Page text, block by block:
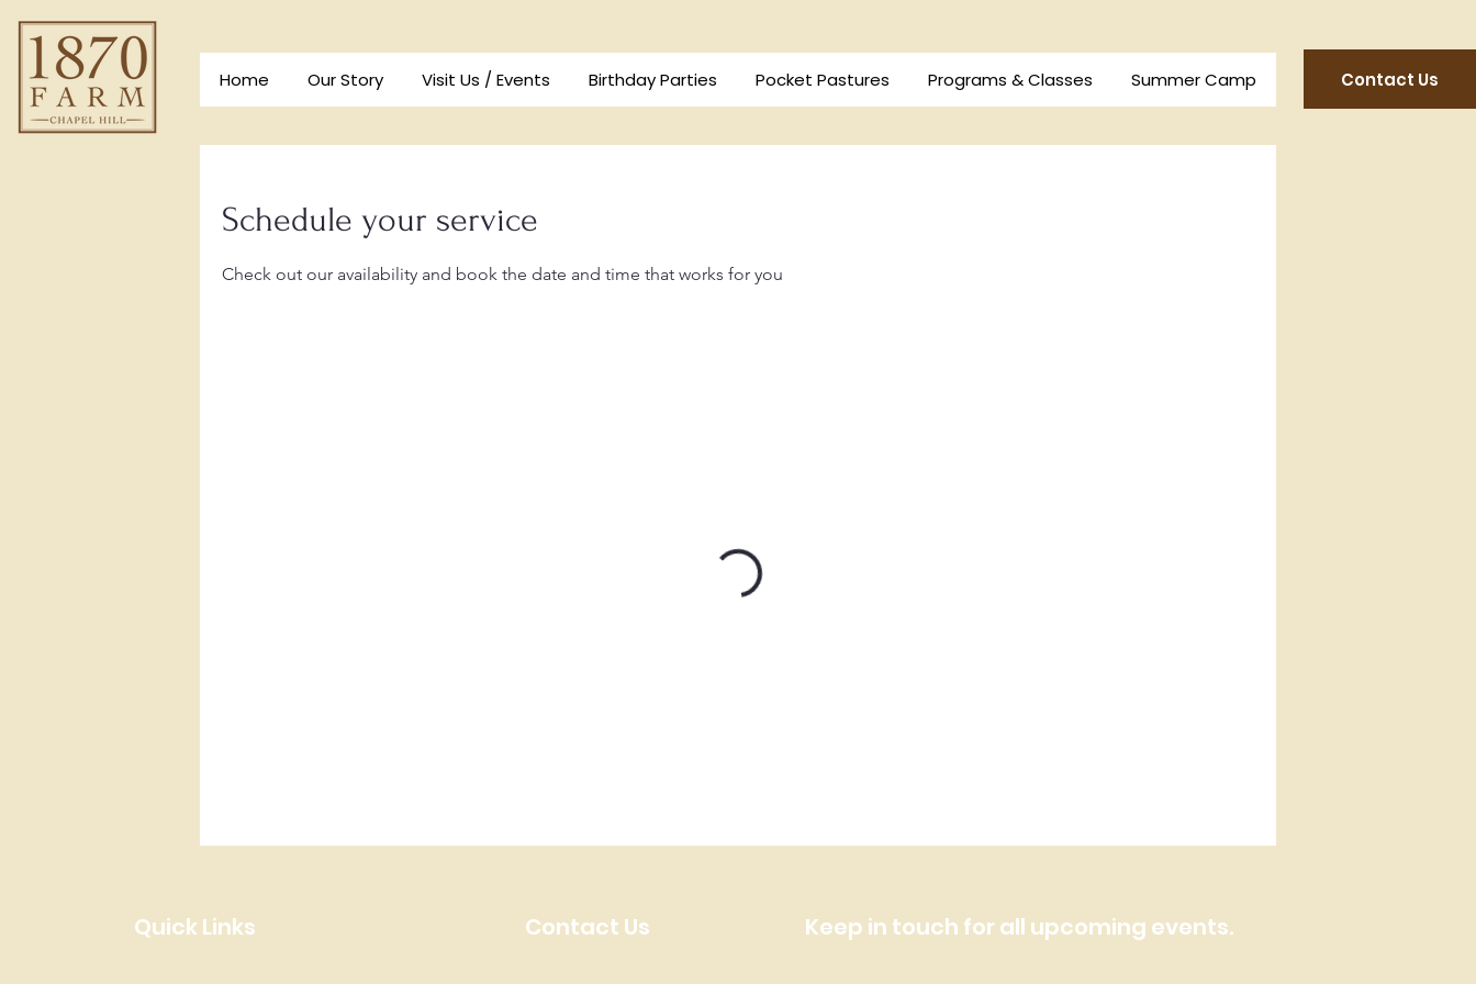
Home Our Story Visit Us / Events Birthday Parties Pocket Pastures Programs & Classes Summer Camp Contact Us
Schedule your service
Check out our availability and book the date and time that works for you
Quick Links Contact Us Keep in touch for all upcoming events.